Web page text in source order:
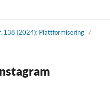
138 (2024): Plattformisering /